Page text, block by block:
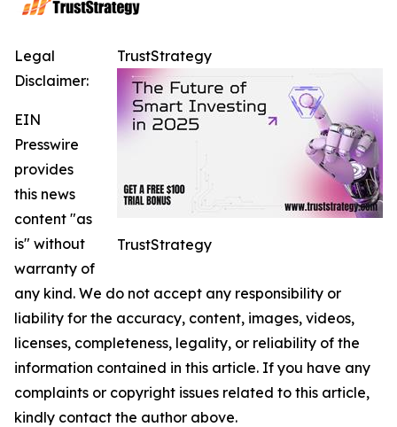
TrustStrategy
TrustStrategy
Legal
Disclaimer:
EIN
Presswire
provides
this news
content "as
is" without
warranty of
any kind. We do not accept any responsibility or
liability for the accuracy, content, images, videos,
licenses, completeness, legality, or reliability of the
information contained in this article. If you have any
complaints or copyright issues related to this article,
kindly contact the author above.